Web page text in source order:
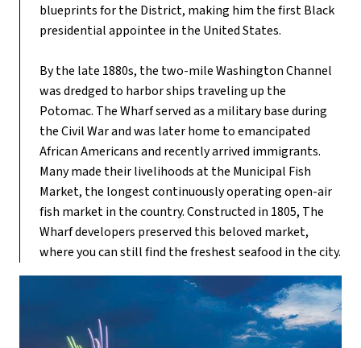
blueprints for the District, making him the first Black
presidential appointee in the United States.
By the late 1880s, the two-mile Washington Channel
was dredged to harbor ships traveling up the
Potomac. The Wharf served as a military base during
the Civil War and was later home to emancipated
African Americans and recently arrived immigrants.
Many made their livelihoods at the Municipal Fish
Market, the longest continuously operating open-air
fish market in the country. Constructed in 1805, The
Wharf developers preserved this beloved market,
where you can still find the freshest seafood in the city.